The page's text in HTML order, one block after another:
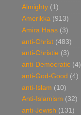
Almighty (1)
Amerikka (913)
Amira Haas (3)
anti-Christ (483)
anti-Christie (3)
anti-Democratic (4)
anti-God-Good (4)
anti-Islam (10)
Anti-Islamism (32)
anti-Jewish (131)